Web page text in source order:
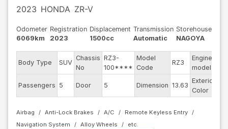
2023 HONDA ZR-V
Odometer
6069km
Registration
2023
Displacement
1500cc
Transmission
Automatic
Storehouse
NAGOYA
Body Type SUV
Chassis
No
RZ3-
100****
Model
Code
RZ3
Engine
model
Passengers 5 Door 5 Dimension 13.63
Exterior
Color
Airbag Anti-Lock Brakes A/C
Remote Keyless Entry
Navigation System
Alloy Wheels